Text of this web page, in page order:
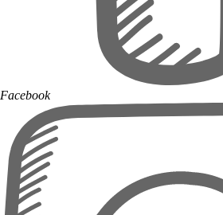
Facebook